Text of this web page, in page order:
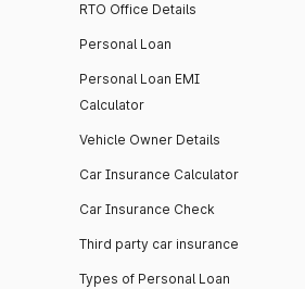
RTO Office Details
Personal Loan
Personal Loan EMI
Calculator
Vehicle Owner Details
Car Insurance Calculator
Car Insurance Check
Third party car insurance
Types of Personal Loan